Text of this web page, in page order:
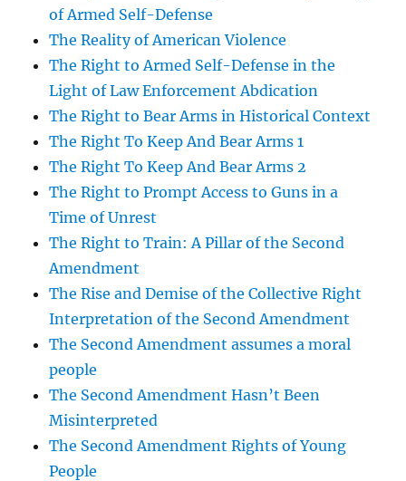
of Armed Self-Defense
The Reality of American Violence
The Right to Armed Self-Defense in the
Light of Law Enforcement Abdication
The Right to Bear Arms in Historical Context
The Right To Keep And Bear Arms 1
The Right To Keep And Bear Arms 2
The Right to Prompt Access to Guns in a
Time of Unrest
The Right to Train: A Pillar of the Second
Amendment
The Rise and Demise of the Collective Right
Interpretation of the Second Amendment
The Second Amendment assumes a moral
people
The Second Amendment Hasn’t Been
Misinterpreted
The Second Amendment Rights of Young
People